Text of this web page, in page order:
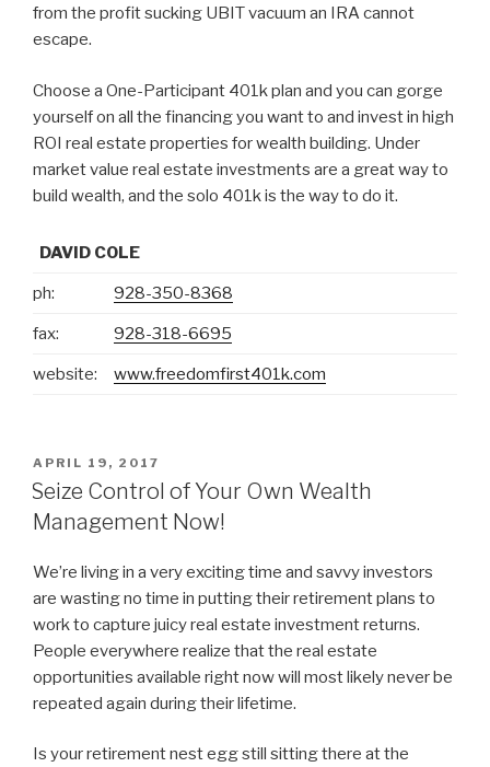
from the profit sucking UBIT vacuum an IRA cannot
escape.
Choose a One-Participant 401k plan and you can gorge
yourself on all the financing you want to and invest in high
ROI real estate properties for wealth building. Under
market value real estate investments are a great way to
build wealth, and the solo 401k is the way to do it.
DAVID COLE
ph: 928-350-8368
fax: 928-318-6695
website: www.freedomfirst401k.com
POSTED
ON
APRIL 19, 2017
Seize Control of Your Own Wealth
Management Now!
We’re living in a very exciting time and savvy investors
are wasting no time in putting their retirement plans to
work to capture juicy real estate investment returns.
People everywhere realize that the real estate
opportunities available right now will most likely never be
repeated again during their lifetime.
Is your retirement nest egg still sitting there at the